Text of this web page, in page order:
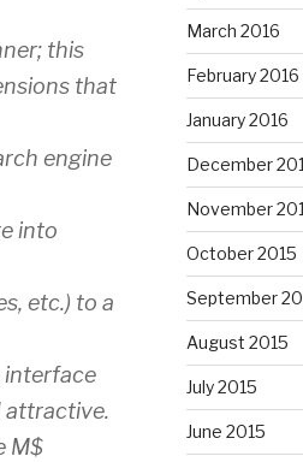
this
that
engine
into
etc.) to a
interface
attractive.
M$
March 2016
February 2016
January 2016
December
November
October 2015
September
August 2015
July 2015
June 2015